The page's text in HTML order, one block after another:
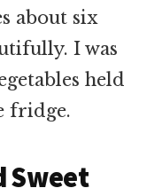
about six
I was
held
fridge.
Sweet